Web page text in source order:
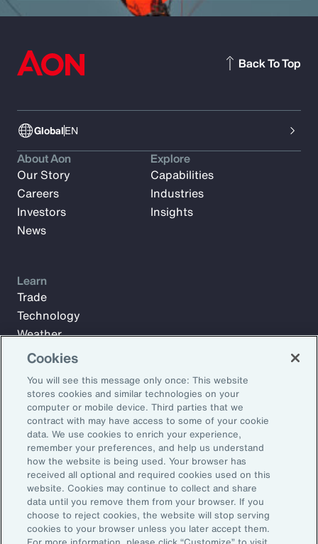
GlobalEN
Back To Top
Subscribe to Aon Insights for weekly articles, reports, and
updates from our team of thought leaders.
Email Address:
Subscribe
About Aon
Our Story
Careers
Investors
News
Explore
Capabilities
Industries
Insights
Learn
Trade
Technology
Weather
Workforce
©2026 Aon plc. All rights reserved.
Site MapPrivacy StatementLegal NoticeEmail Preferences
Cookies
You will see this message only once: This website
stores cookies and similar technologies on your
computer or mobile device. Third parties that we
contract with may have access to some of your cookie
data. We use cookies to enrich your experience,
remember your preferences, and help us understand
how the website is being used. Your browser has
received all optional and required cookies used on this
website. Cookies may continue to collect and share
data until you remove them from your browser. If you
choose to reject cookies, the website will stop serving
cookies to your browser unless you later accept them.